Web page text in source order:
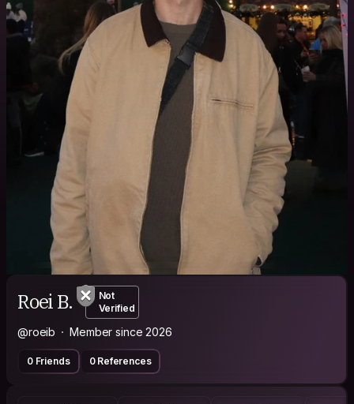
Roei B.
Not
Verified
@roeib Member since 2026
0 Friends 0 References